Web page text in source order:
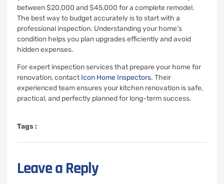
between $20,000 and $45,000 for a complete remodel.
The best way to budget accurately is to start with a
professional inspection. Understanding your home’s
condition helps you plan upgrades efficiently and avoid
hidden expenses.
For expert inspection services that prepare your home for
renovation, contactIcon Home Inspectors. Their
experienced team ensures your kitchen renovation is safe,
practical, and perfectly planned for long-term success.
Tags :
Leave a Reply